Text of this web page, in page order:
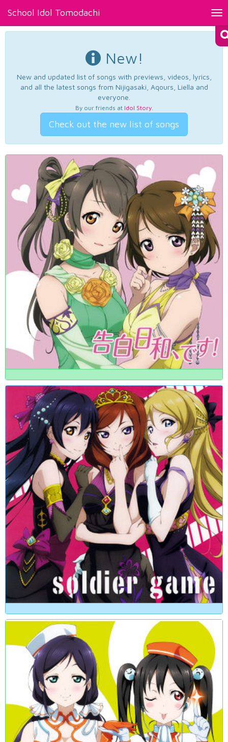
School Idol Tomodachi
New!
New and updated list of songs with previews, videos, lyrics,
and all the latest songs from Nijigasaki, Aqours, Liella and
everyone.
By our friends at Idol Story.
Check out the new list of songs